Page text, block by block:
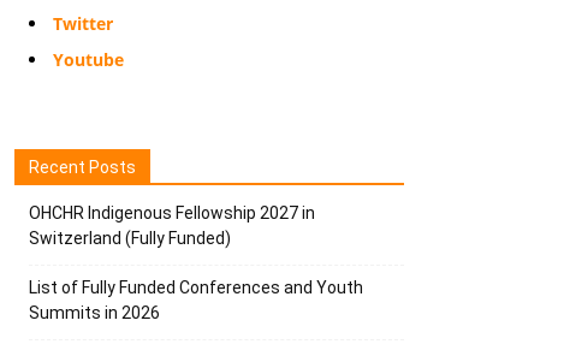
Twitter
Youtube
Recent Posts
OHCHR Indigenous Fellowship 2027 in
Switzerland (Fully Funded)
List of Fully Funded Conferences and Youth
Summits in 2026